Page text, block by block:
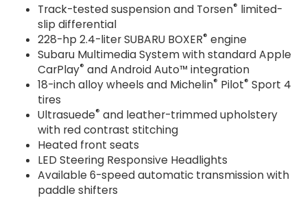
Track-tested suspension and Torsen® limited-
slip differential
228-hp 2.4-liter SUBARU BOXER® engine
Subaru Multimedia System with standard Apple
CarPlay® and Android Auto™ integration
18-inch alloy wheels and Michelin® Pilot® Sport 4
tires
Ultrasuede® and leather-trimmed upholstery
with red contrast stitching
Heated front seats
LED Steering Responsive Headlights
Available 6-speed automatic transmission with
paddle shifters